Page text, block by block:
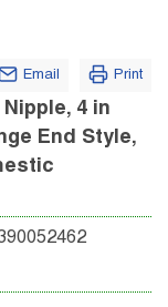
Email Print
Nipple, 4 in
End Style,